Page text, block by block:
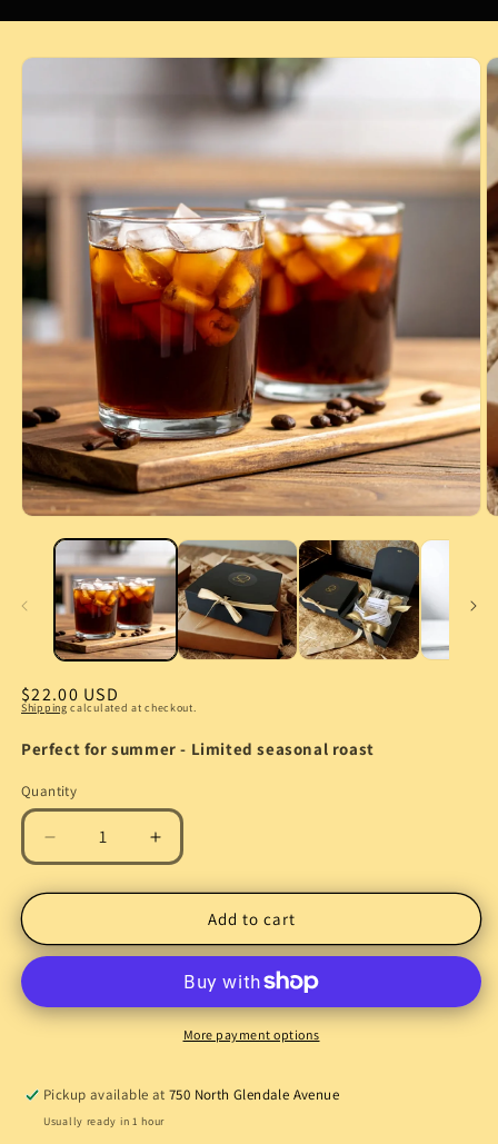
Skip to
Regular
price
$22.00 USD
Shipping calculated at checkout.
Perfect for summer - Limited seasonal roast
Quantity
Quantity
Decrease
quantity
for
Brew
Specialty
|
Coffee
Beans
Increase
quantity
for
Brew
Specialty
Coffee
|
Smooth
Coffee
Beans
Add to cart
More payment options
Pickup available at750 North Glendale Avenue
Usually ready in 1 hour